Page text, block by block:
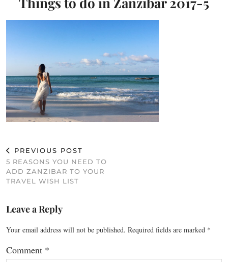
PREVIOUS POST
5 REASONS YOU NEED TO
ADD ZANZIBAR TO YOUR
TRAVEL WISH LIST
Leave a Reply
Your email address will not be published. Required fields are marked *
Comment *